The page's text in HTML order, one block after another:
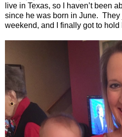
live in Texas, so I haven’t been
since he was born in June. They
weekend, and I finally got to hold